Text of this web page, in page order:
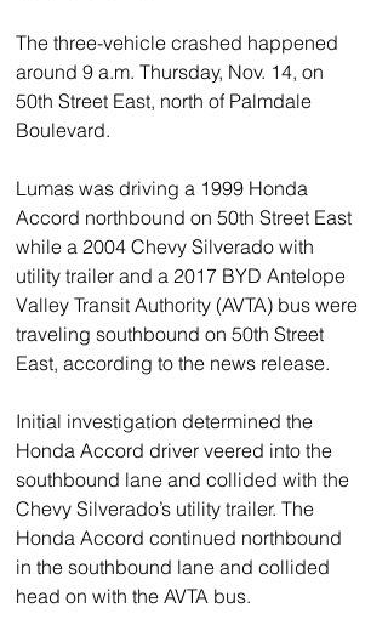
The three-vehicle crashed happened
around 9 a.m. Thursday, Nov. 14, on
50th Street East, north of Palmdale
Boulevard.
Lumas was driving a 1999 Honda
Accord northbound on 50th Street East
while a 2004 Chevy Silverado with
utility trailer and a 2017 BYD Antelope
Valley Transit Authority (AVTA) bus were
traveling southbound on 50th Street
East, according to the news release.
Initial investigation determined the
Honda Accord driver veered into the
southbound lane and collided with the
Chevy Silverado’s utility trailer. The
Honda Accord continued northbound
in the southbound lane and collided
head on with the AVTA bus.